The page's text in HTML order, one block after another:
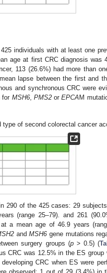
individuals with at least one
age at first CRC diagnosis was
113 (26.6%) had more than
lapse between the first and
and synchronous CRC were
for MSH6, PMS2orEPCAM
of second colorectal cancer
290 of the 425 cases: 29
(range 25–79). and 261
a mean age of 46.9 years
andMSH6 gene mutations
surgery groups (p> 0.5) (
CRC was 12.5% in the ES
CRC when ES were